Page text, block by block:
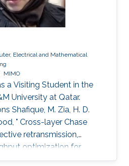
Electrical and Mathematical
MIMO
a ​Visiting Student in the
University at Qatar.
​Shafique, M. Zia, H. D.
" Cross-layer Chase
retransmission,
optimization for
Transactions on